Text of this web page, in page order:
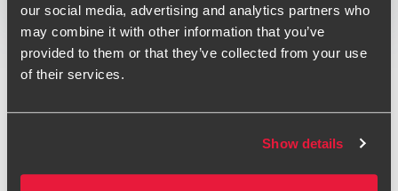
our social media, advertising and analytics partners who
may combine it with other information that you’ve
provided to them or that they’ve collected from your use
of their services.
Show details
Deal type Private Equity & Transaction Services
Industry Healthcare
Client name Prescient Healthcare Group
pricing and market access consultancy Dolon. This
acquisition strengthens the abilities of Prescient to support
Andrew Howson
Partner, UK Head of Private Equity